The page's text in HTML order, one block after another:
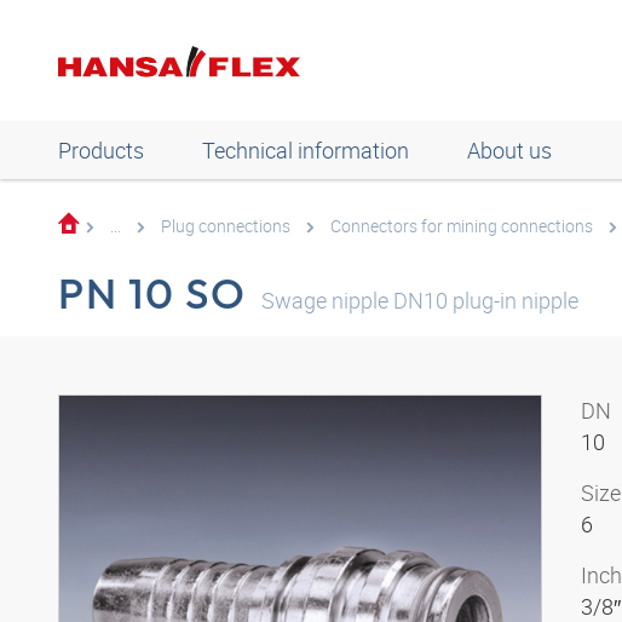
Products Technical information About us
... Plug connections Connectors for mining connections
PN 10 SO Swage nipple DN10 plug-in nipple
DN
10
Size
6
Inch
3/8″